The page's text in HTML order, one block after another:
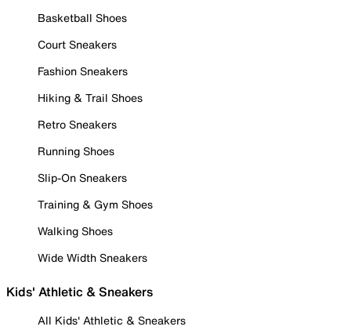
Basketball Shoes
Court Sneakers
Fashion Sneakers
Hiking & Trail Shoes
Retro Sneakers
Running Shoes
Slip-On Sneakers
Training & Gym Shoes
Walking Shoes
Wide Width Sneakers
Kids' Athletic & Sneakers
All Kids' Athletic & Sneakers